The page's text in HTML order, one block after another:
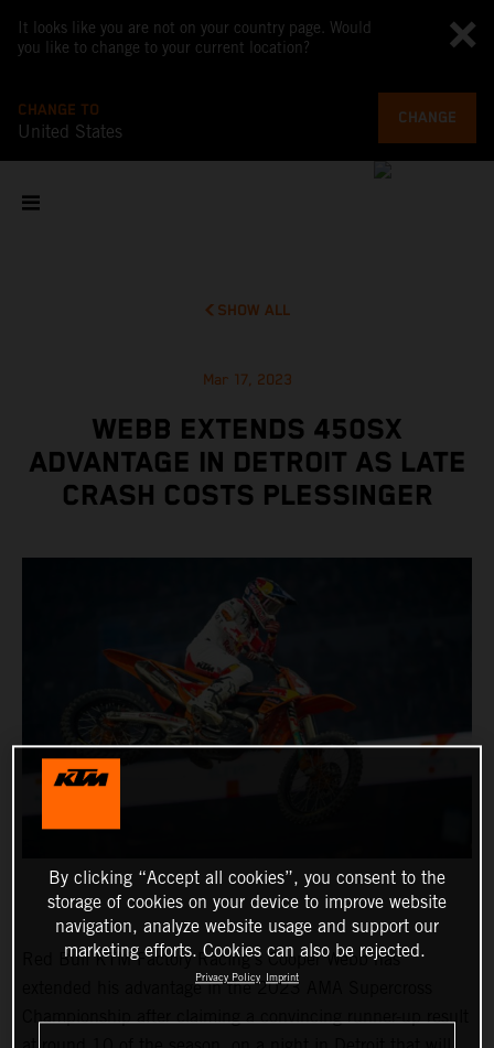
It looks like you are not on your country page. Would
you like to change to your current location?
CHANGE TO
United States
CHANGE
SHOW ALL
Mar 17, 2023
WEBB EXTENDS 450SX
ADVANTAGE IN DETROIT AS LATE
CRASH COSTS PLESSINGER
Red Bull KTM Factory Racing's Cooper Webb has
extended his advantage in the 2023 AMA Supercross
Championship after claiming a convincing runner-up result
By clicking “Accept all cookies”, you consent to the
storage of cookies on your device to improve website
navigation, analyze website usage and support our
marketing efforts. Cookies can also be rejected.
Privacy Policy Imprint